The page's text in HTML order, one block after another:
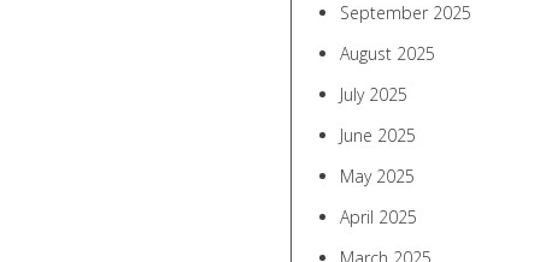
September 2025
August 2025
July 2025
June 2025
May 2025
April 2025